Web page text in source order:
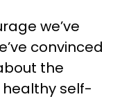
we’ve
convinced
the
self-